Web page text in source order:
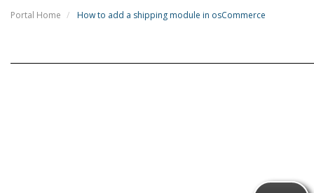
Portal Home How to add a shipping module in osCommerce